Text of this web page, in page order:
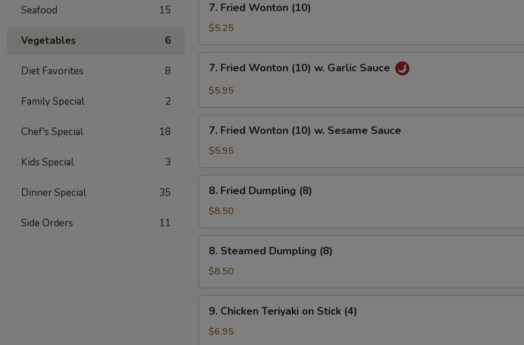
Seafood 15
Vegetables 6
Diet Favorites 8
Family Special 2
Chef's Special 18
Kids Special 3
Dinner Special 35
Side Orders 11
Fried
Wonton
(10)
7. Fried Wonton (10)
$5.25
Fried
Wonton
w.
Garlic
Sauce
7. Fried Wonton (10) w. Garlic Sauce
$5.95
Fried
Wonton
(10)
w.
Sesame
Sauce
7. Fried Wonton (10) w. Sesame Sauce
$5.95
Fried
Dumpling
(8)
8. Fried Dumpling (8)
$8.50
Steamed
Dumpling
(8)
8. Steamed Dumpling (8)
$8.50
Chicken
Teriyaki
9. Chicken Teriyaki on Stick (4)
$6.95